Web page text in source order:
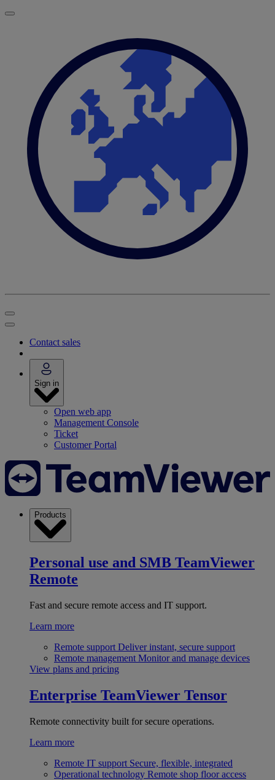
Contact sales
Sign in
Open web app
Management Console
Ticket
Customer Portal
Products
Personal use and SMB TeamViewer
Remote
Fast and secure remote access and IT support.
Learn more
Remote support Deliver instant, secure support
Remote management Monitor and manage devices
View plans and pricing
Enterprise TeamViewer Tensor
Remote connectivity built for secure operations.
Learn more
Remote IT support Secure, flexible, integrated
Operational technology Remote shop floor access